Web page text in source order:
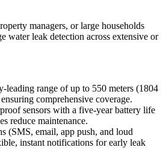
managers, or large households
water leak detection across extensive or
leading range of up to 550 meters (1804
comprehensive coverage.
sensors with a five-year battery life
reduce maintenance.
(SMS, email, app push, and loud
instant notifications for early leak